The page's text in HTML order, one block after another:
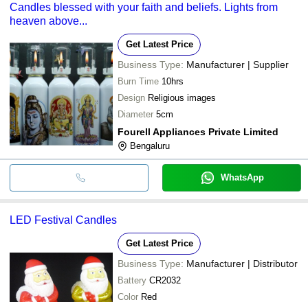
Candles blessed with your faith and beliefs. Lights from
heaven above...
Get Latest Price
Business Type: Manufacturer | Supplier
Burn Time 10hrs
Design Religious images
Diameter 5cm
Fourell Appliances Private Limited
Bengaluru
WhatsApp
LED Festival Candles
Get Latest Price
Business Type: Manufacturer | Distributor
Battery CR2032
Color Red